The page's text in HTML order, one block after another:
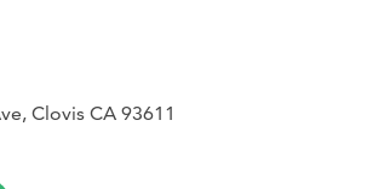
Clovis CA 93611